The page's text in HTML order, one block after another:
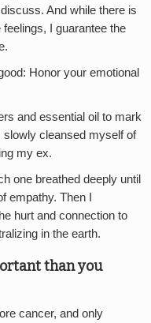
And while there is
I guarantee the
Honor your emotional
and essential oil to mark
slowly cleansed myself of
my ex.
one breathed deeply until
empathy. Then I
hurt and connection to
in the earth.
than you
cancer, and only